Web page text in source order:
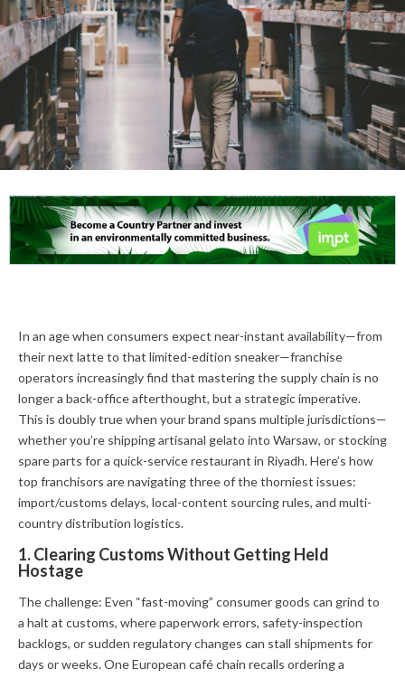
In an age when consumers expect near-instant availability—from
their next latte to that limited-edition sneaker—franchise
operators increasingly find that mastering the supply chain is no
longer a back-office afterthought, but a strategic imperative.
This is doubly true when your brand spans multiple jurisdictions—
whether you’re shipping artisanal gelato into Warsaw, or stocking
spare parts for a quick-service restaurant in Riyadh. Here’s how
top franchisors are navigating three of the thorniest issues:
import/customs delays, local-content sourcing rules, and multi-
country distribution logistics.
1. Clearing Customs Without Getting Held
Hostage
The challenge: Even “fast-moving” consumer goods can grind to
a halt at customs, where paperwork errors, safety-inspection
backlogs, or sudden regulatory changes can stall shipments for
days or weeks. One European café chain recalls ordering a